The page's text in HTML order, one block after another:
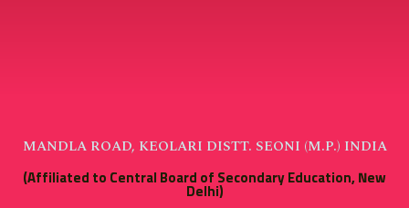
MANDLA ROAD, KEOLARI DISTT. SEONI (M.P.) INDIA
(Affiliated to Central Board of Secondary Education, New
Delhi)